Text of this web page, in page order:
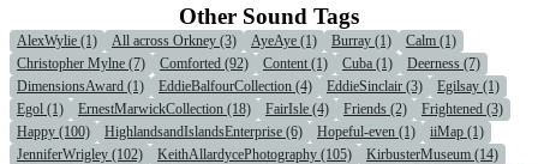
Other Sound Tags
AlexWylie (1) All across Orkney (3) AyeAye (1) Burray (1)
Calm (1)
Christopher Mylne (7)
Comforted (92) Content (1) Cuba (1)
Deerness (7)
DimensionsAward (1)
EddieBalfourCollection (4) EddieSinclair (3)
Egilsay (1)
Egol (1)
ErnestMarwickCollection (18) FairIsle (4) Friends (2)
Frightened (3)
Happy (100)
HighlandsandIslandsEnterprise (6) Hopeful-even (1)
iiMap (1)
JenniferWrigley (102)
KeithAllardycePhotography (105)
KirbusterMuseum (14)